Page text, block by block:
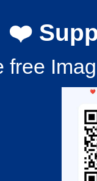
❤️
free